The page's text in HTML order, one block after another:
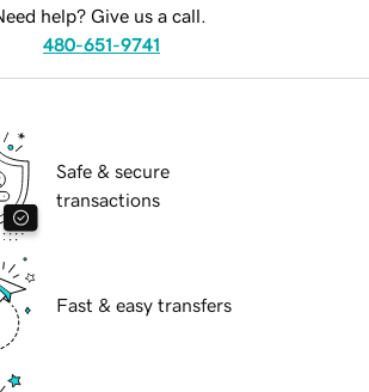
help? Give us a call.
480-651-9741
Safe & secure
transactions
Fast & easy transfers